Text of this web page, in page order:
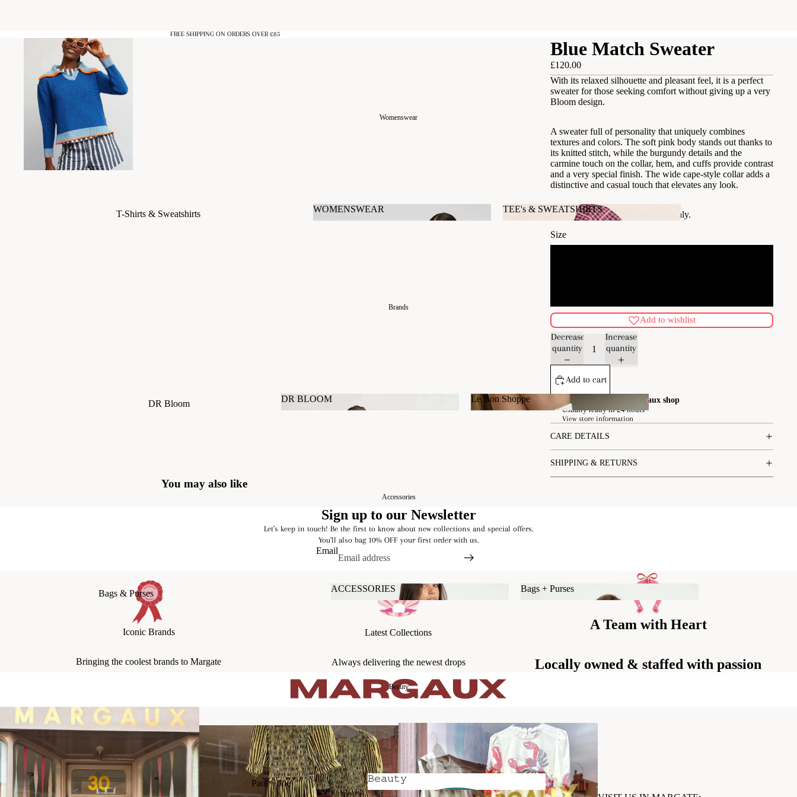
Womenswear
T-Shirts & Sweatshirts
WOMENSWEAR
TEE's & SWEATSHIRTS
TEE's & SWEATSHIRTS
Brands
DR Bloom
The Jacksons
DR BLOOM
Le Bon Shoppe
Accessories
Bags & Purses
Hats & Scarves
Socks: Fancy Socks
ACCESSORIES
ACCESSORIES
Bags + Purses
Beauty
Paul + Joe
𝙱𝚎𝚊𝚞𝚝𝚢
FREE SHIPPING ON ORDERS OVER £85
Blue Match Sweater
£120.00
With its relaxed silhouette and pleasant feel, it is a perfect
sweater for those seeking comfort without giving up a very
Bloom design.
A sweater full of personality that uniquely combines
textures and colors. The soft pink body stands out thanks to
its knitted stitch, while the burgundy details and the
carmine touch on the collar, hem, and cuffs provide contrast
and a very special finish. The wide cape-style collar adds a
distinctive and casual touch that elevates any look.
Designed in Barcelona, made in Italy.
Size
Add to wishlist
Decrease
quantity
Increase
quantity
Add to cart
Margaux shop
Usually ready in 24 hours
View store information
CARE DETAILS
SHIPPING & RETURNS
You may also like
Sign up to our Newsletter
Let's keep in touch! Be the first to know about new collections and special offers.
You'll also bag 10% OFF your first order with us.
Email
Iconic Brands
Bringing the coolest brands to Margate
Latest Collections
Always delivering the newest drops
A Team with Heart
Locally owned & staffed with passion